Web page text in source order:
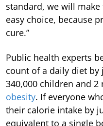
standard, we will
easy choice, because
cure.”
Public health experts
count of a daily diet
340,000 children and
obesity. If everyone
their calorie intake by
equivalent to a single